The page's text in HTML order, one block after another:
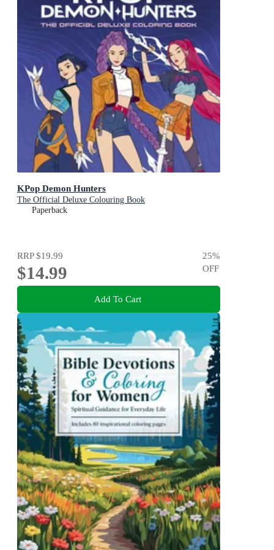
KPop Demon Hunters
The Official Deluxe Colouring Book
Paperback
RRP$19.99
$14.99
25%
OFF
Add To Cart